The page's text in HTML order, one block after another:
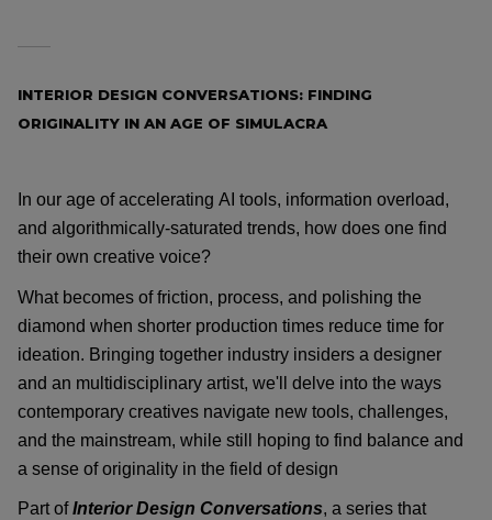
INTERIOR DESIGN CONVERSATIONS: FINDING
ORIGINALITY IN AN AGE OF SIMULACRA
In our age of accelerating AI tools, information overload,
and algorithmically-saturated trends, how does one find
their own creative voice?
What becomes offriction, process, and polishing the
diamond when shorter production times reduce time for
ideation. Bringing together industry insiders a designer
and an multidisciplinary artist, we'll
delve into the ways
contemporary creatives navigate new tools, challenges,
and the mainstream, while still hoping to find balance and
a sense of originality in the field of design
Part ofInterior Design Conversations, a series that